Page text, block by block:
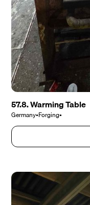
57.8. Warming Table
Germany•Forging•